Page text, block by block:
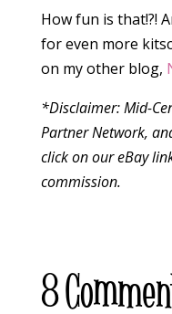
How fun is that!?!
for even more
on my other blog,
*Disclaimer: Mid-
Partner Network,
click on our eBay
commission.
8